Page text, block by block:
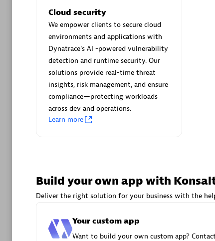
Cloud security
We empower clients to secure cloud
environments and applications with
Dynatrace's AI -powered vulnerability
detection and runtime security. Our
solutions provide real-time threat
insights, risk management, and ensure
compliance—protecting workloads
across dev and operations.
Learn more
Build your own app with
Deliver the right solution for your business with the
Your custom app
Want to build your own custom app?